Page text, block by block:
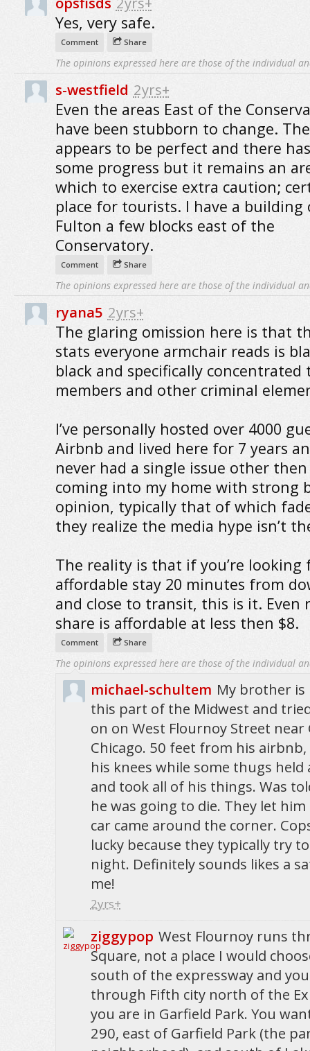
Yes, very safe.
Comment Share
The opinions expressed here are those of the individual
s-westfield 2yrs+
Even the areas East of the
have been stubborn to change.
appears to be perfect and there
some progress but it remains an
which to exercise extra caution;
place for tourists. I have a building
Fulton a few blocks east of the
Conservatory.
Comment Share
The opinions expressed here are those of the individual
ryana5 2yrs+
The glaring omission here is that
stats everyone armchair reads is
black and specifically concentrated
members and other criminal
I’ve personally hosted over 4000
Airbnb and lived here for 7 years
never had a single issue other
coming into my home with strong
opinion, typically that of which
they realize the media hype isn’t
The reality is that if you’re looking
affordable stay 20 minutes from
and close to transit, this is it. Even
share is affordable at less then $8.
Comment Share
The opinions expressed here are those of the individual
michael-schultem My brother
this part of the Midwest and
on on West Flournoy Street near
Chicago. 50 feet from his
his knees while some thugs held
and took all of his things. Was
he was going to die. They let
car came around the corner.
lucky because they typically try
night. Definitely sounds likes a
me!
2yrs+
ziggypop West Flournoy runs
Square, not a place I would
south of the expressway and
through Fifth city north of the
you are in Garfield Park. You
290, east of Garfield Park (the